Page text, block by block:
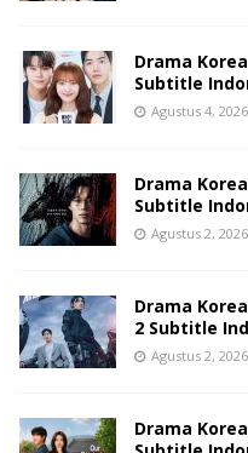
Drama
Subtitle
Agustus 4, 2026
Drama
Subtitle
Agustus 2, 2026
Drama
2 Subtitle
Agustus 2, 2026
Drama